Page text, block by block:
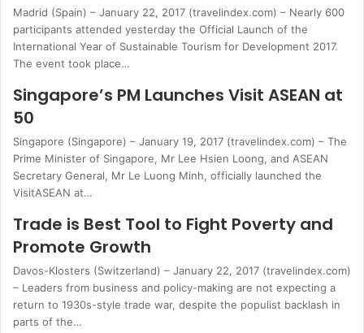
Madrid (Spain) – January 22, 2017 (travelindex.com) – Nearly 600
participants attended yesterday the Official Launch of the
International Year of Sustainable Tourism for Development 2017.
The event took place…
Singapore’s PM Launches Visit ASEAN at
50
Singapore (Singapore) – January 19, 2017 (travelindex.com) – The
Prime Minister of Singapore, Mr Lee Hsien Loong, and ASEAN
Secretary General, Mr Le Luong Minh, officially launched the
VisitASEAN at…
Trade is Best Tool to Fight Poverty and
Promote Growth
Davos-Klosters (Switzerland) – January 22, 2017 (travelindex.com)
– Leaders from business and policy-making are not expecting a
return to 1930s-style trade war, despite the populist backlash in
parts of the…